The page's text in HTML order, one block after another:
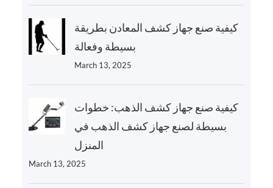
كيفية صنع جهاز كشف المعادن بطريقة
بسيطة وفعالة
March 13, 2025
كيفية صنع جهاز كشف الذهب: خطوات
بسيطة لصنع جهاز كشف الذهب في
المنزل
March 13, 2025